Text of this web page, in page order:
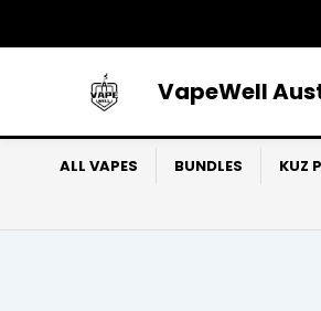
to
VapeWell
ALL VAPES BUNDLES KUZ